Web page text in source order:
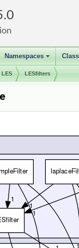
+
Namespaces
LES LESfilters